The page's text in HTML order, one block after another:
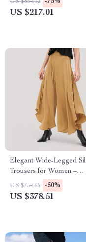
US $854.12 -75%
US $217.01
Elegant Wide-Legged
Trousers for Women –
Lightweight & Business
US $754.65 -50%
US $378.51